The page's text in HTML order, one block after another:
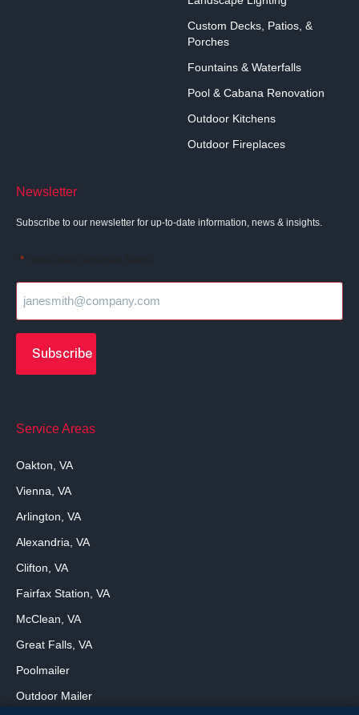
Custom Decks, Patios, &
Porches
Fountains & Waterfalls
Pool & Cabana Renovation
Outdoor Kitchens
Outdoor Fireplaces
Newsletter
Subscribe to our newsletter for up-to-date information, news & insights.
*
Service Areas
Oakton, VA
Vienna, VA
Arlington, VA
Alexandria, VA
Clifton, VA
Fairfax Station, VA
McClean, VA
Great Falls, VA
Poolmailer
Outdoor Mailer